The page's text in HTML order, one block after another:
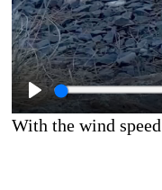
With the wind